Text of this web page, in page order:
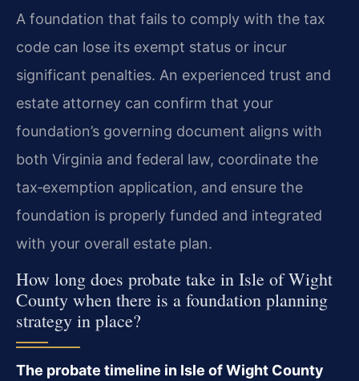
A foundation that fails to comply with the tax
code can lose its exempt status or incur
significant penalties. An experienced trust and
estate attorney can confirm that your
foundation’s governing document aligns with
both Virginia and federal law, coordinate the
tax‑exemption application, and ensure the
foundation is properly funded and integrated
with your overall estate plan.
How long does probate take in Isle of Wight
County when there is a foundation planning
strategy in place?
The probate timeline in Isle of Wight County